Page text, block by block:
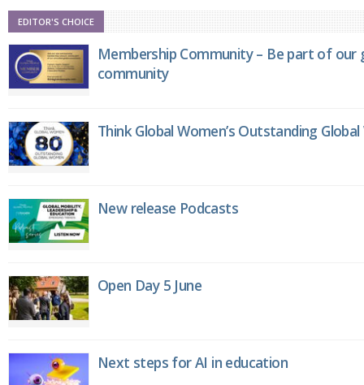
EDITOR'S CHOICE
Membership Community – Be part of
community
Think Global Women’s Outstanding
New release Podcasts
Open Day 5 June
Next steps for AI in education